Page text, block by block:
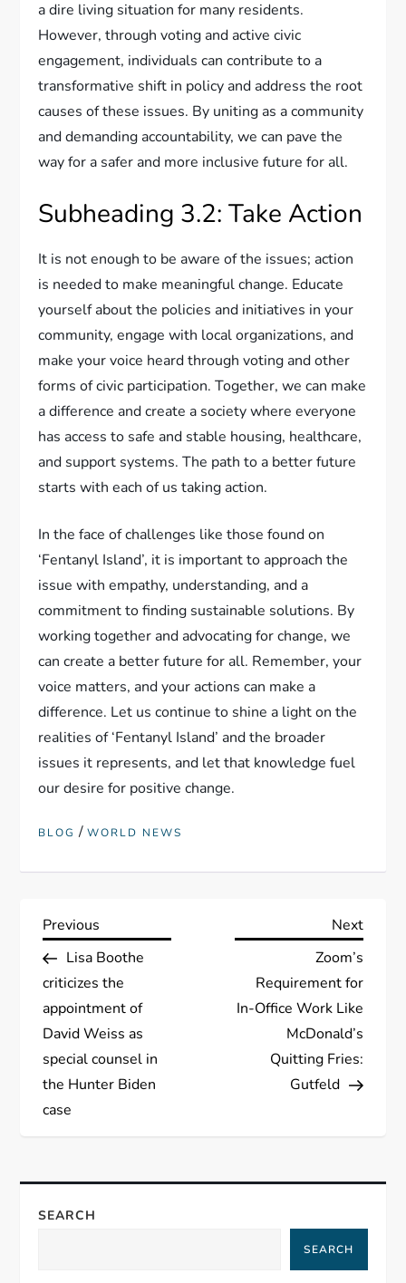
a dire living situation for many residents.
However, through voting and active civic
engagement, individuals can contribute to a
transformative shift in policy and address the root
causes of these issues. By uniting as a community
and demanding accountability, we can pave the
way for a safer and more inclusive future for all.
Subheading 3.2: Take Action
It is not enough to be aware of the issues; action
is needed to make meaningful change. Educate
yourself about the policies and initiatives in your
community, engage with local organizations, and
make your voice heard through voting and other
forms of civic participation. Together, we can make
a difference and create a society where everyone
has access to safe and stable housing, healthcare,
and support systems. The path to a better future
starts with each of us taking action.
In the face of challenges like those found on
‘Fentanyl Island’, it is important to approach the
issue with empathy, understanding, and a
commitment to finding sustainable solutions. By
working together and advocating for change, we
can create a better future for all. Remember, your
voice matters, and your actions can make a
difference. Let us continue to shine a light on the
realities of ‘Fentanyl Island’ and the broader
issues it represents, and let that knowledge fuel
our desire for positive change.
BLOG /WORLD NEWS
P
o
s
t
n
v
i
Previous
Post
Previous
Lisa Boothe
criticizes the
appointment of
David Weiss as
special counsel in
the Hunter Biden
case
Next
Next
Zoom’s
Requirement for
In-Office Work Like
McDonald’s
Quitting Fries:
Gutfeld
SEARCH
SEARCH